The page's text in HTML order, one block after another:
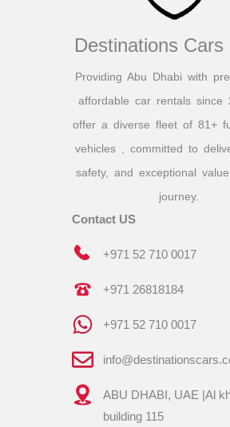
Destinations Cars
Providing Abu Dhabi with
affordable car rentals since
offer a diverse fleet of 81+
vehicles , committed to
safety, and exceptional
journey.
Contact US
+971 52 710 0017
+971 26818184
+971 52 710 0017
ABU DHABI, UAE |Al
building 115